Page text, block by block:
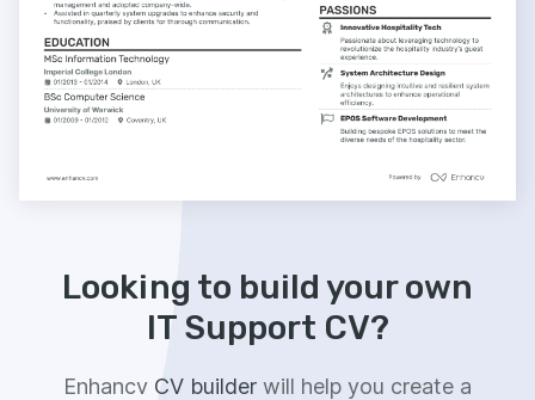
Looking to build your own
IT Support CV?
Enhancv CV builder will help you create a